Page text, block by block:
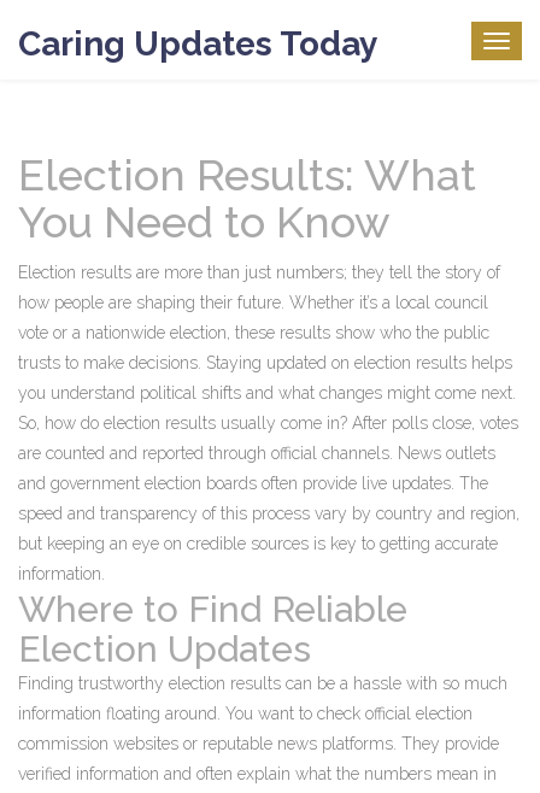
Caring Updates Today
Election Results: What
You Need to Know
Election results are more than just numbers; they tell the story of
how people are shaping their future. Whether it’s a local council
vote or a nationwide election, these results show who the public
trusts to make decisions. Staying updated on election results helps
you understand political shifts and what changes might come next.
So, how do election results usually come in? After polls close, votes
are counted and reported through official channels. News outlets
and government election boards often provide live updates. The
speed and transparency of this process vary by country and region,
but keeping an eye on credible sources is key to getting accurate
information.
Where to Find Reliable
Election Updates
Finding trustworthy election results can be a hassle with so much
information floating around. You want to check official election
commission websites or reputable news platforms. They provide
verified information and often explain what the numbers mean in